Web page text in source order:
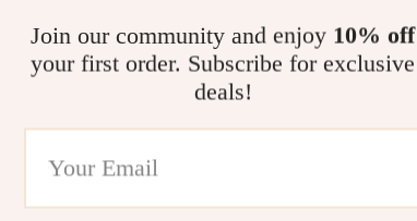
Join our community and enjoy 10% off
your first order. Subscribe for exclusive
deals!